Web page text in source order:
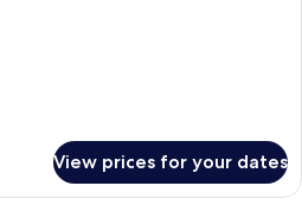
View prices for your dates